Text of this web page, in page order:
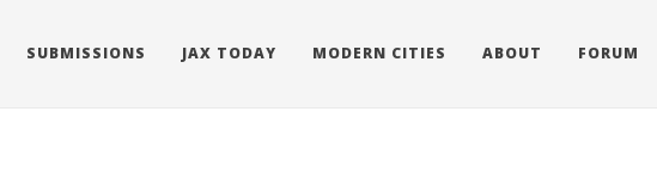
SUBMISSIONS JAX TODAY MODERN CITIES ABOUT FORUM